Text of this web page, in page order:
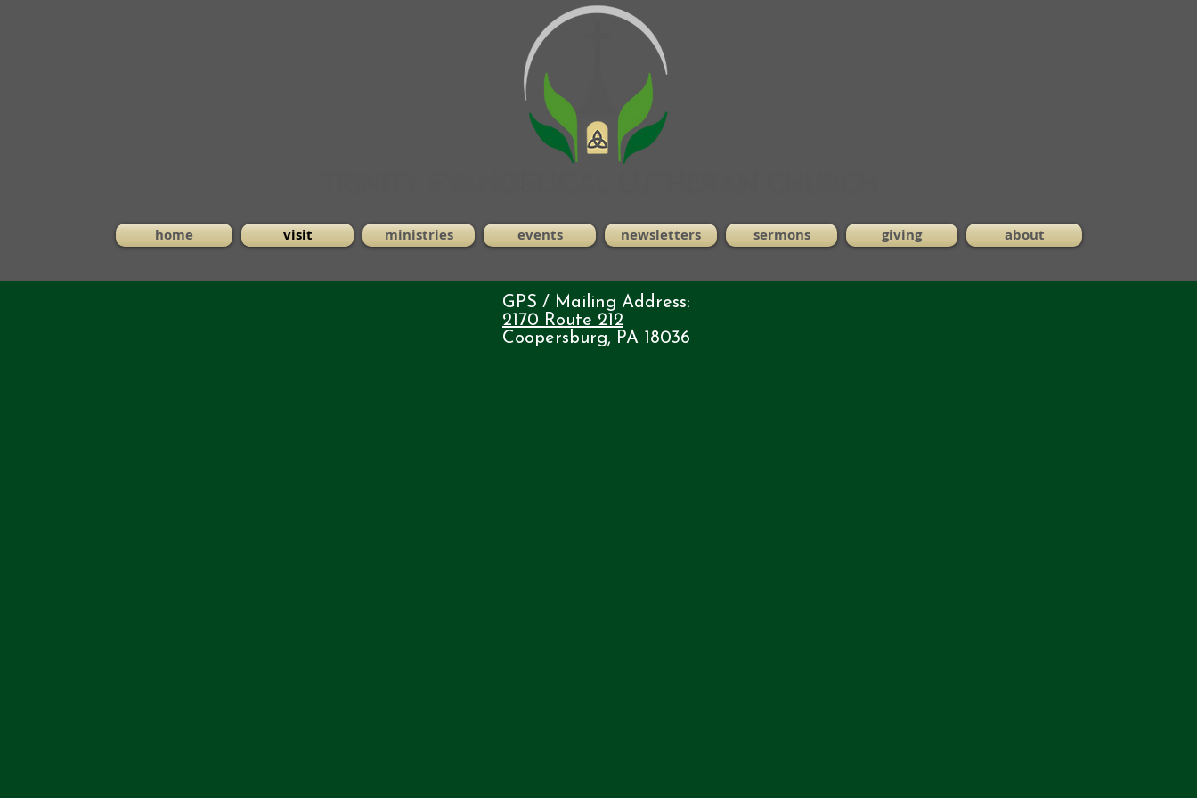
home visit ministries events newsletters sermons giving about
GPS / Mailing Address:
2170 Route 212
Coopersburg, PA 18036